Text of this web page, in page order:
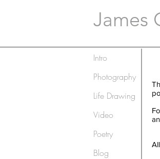
James
Intro
Photography
Life Drawing
Video
Poetry
Blog